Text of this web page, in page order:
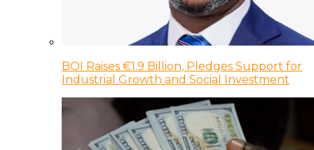
BOI Raises €1.9 Billion, Pledges Support for
Industrial Growth and Social Investment